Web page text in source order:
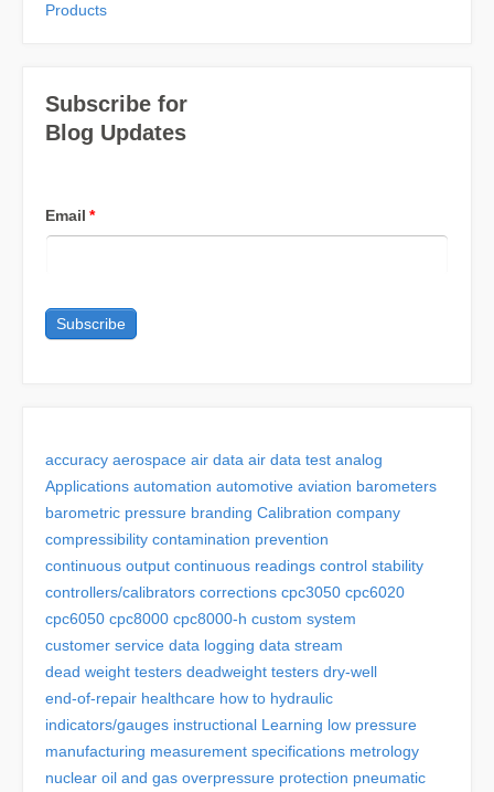
Products
Subscribe for
Blog Updates
Email *
accuracy aerospace air data air data test analog
Applications automation automotive aviation barometers
barometric pressure branding Calibration company
compressibility contamination prevention
continuous output continuous readings control stability
controllers/calibrators corrections cpc3050 cpc6020
cpc6050 cpc8000 cpc8000-h custom system
customer service data logging data stream
dead weight testers deadweight testers dry-well
end-of-repair healthcare how to hydraulic
indicators/gauges instructional Learning low pressure
manufacturing measurement specifications metrology
nuclear oil and gas overpressure protection pneumatic